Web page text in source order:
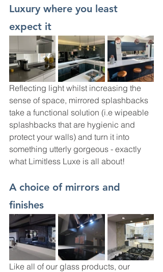
Luxury where you least
expect it
Reflecting light whilst increasing the
sense of space, mirrored splashbacks
take a functional solution (i.e wipeable
splashbacks that are hygienic and
protect your walls) and turn it into
something utterly gorgeous - exactly
what Limitless Luxe is all about!
A choice of mirrors and
finishes
Like all of our glass products, our